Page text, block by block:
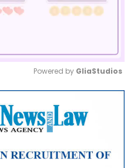
Mute
Powered by GliaStudios